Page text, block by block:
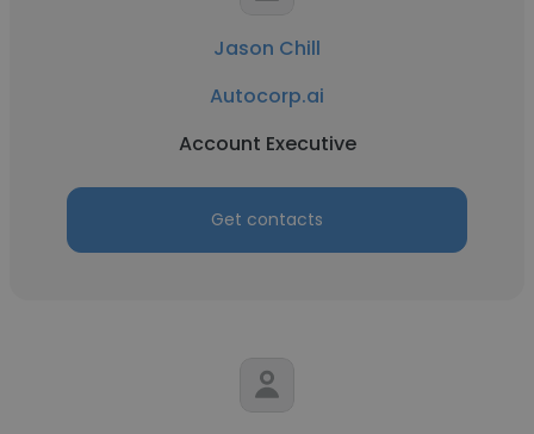
Jason Chill
Autocorp.ai
Account Executive
Get contacts